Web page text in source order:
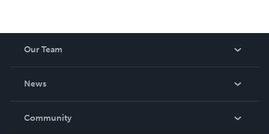
Our Team
News
In The News
Community